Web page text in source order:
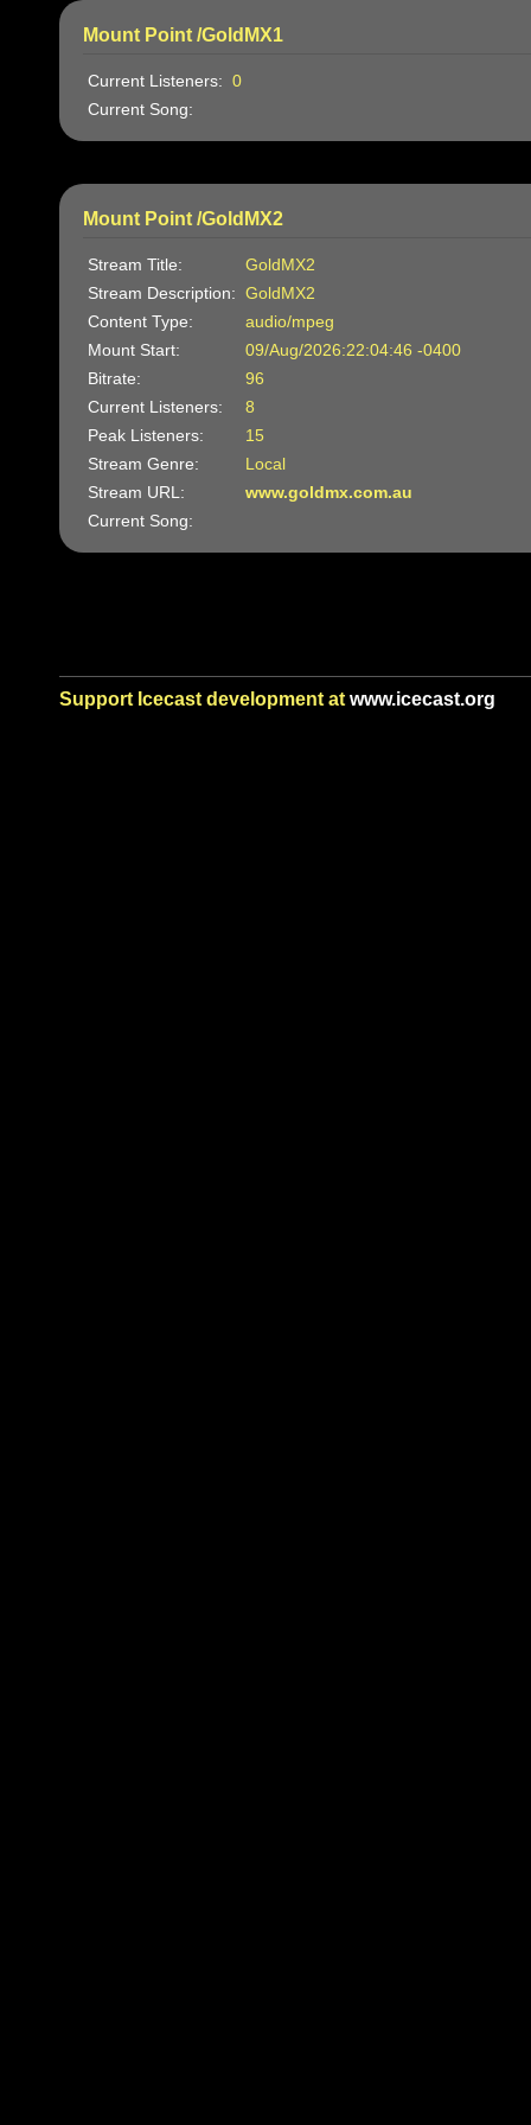
Mount Point /GoldMX1
Current Listeners: 0
Current Song:
Mount Point /GoldMX2
Stream Title:
GoldMX2
Stream Description: GoldMX2
Content Type:
audio/mpeg
Mount Start:
09/Aug/2026:22:04:46 -0400
Bitrate:
96
Current Listeners:
8
Peak Listeners:
15
Stream Genre:
Local
Stream URL:
www.goldmx.com.au
Current Song:
Support Icecast development at www.icecast.org